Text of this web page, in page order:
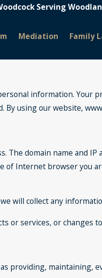
Serving
Mediation Family
information.
using our website,
The domain name and
of Internet browser you
will collect any
or services, or changes
providing, maintaining,